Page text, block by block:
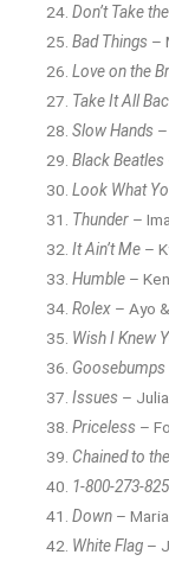
Don’t Take
Bad Things –
Love on the
Take It All
Slow Hands
Black Beatles
Look What
Thunder –
It Ain’t Me –
Humble –
Rolex – Ayo
Wish I Knew
Goosebumps
Issues –
Priceless –
Chained to
1-800-273-
Down –
White Flag –